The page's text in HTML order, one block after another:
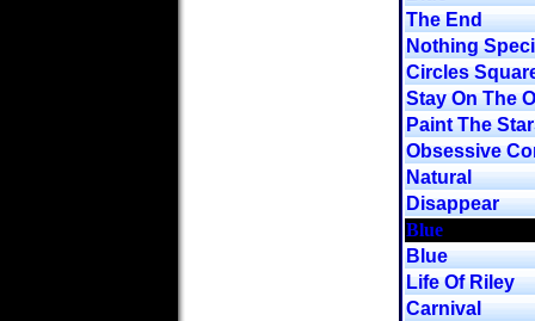
The End
Nothing
Circles
Stay On The
Paint The
Obsessive
Natural
Disappear
Blue
Blue
Life Of Riley
Carnival